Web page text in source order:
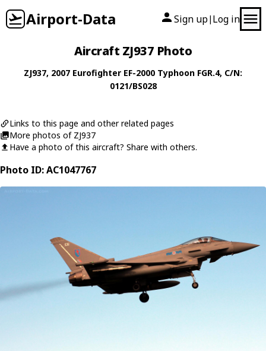
Airport-Data Sign up| Log in
Aircraft ZJ937 Photo
ZJ937, 2007 Eurofighter EF-2000 Typhoon FGR.4, C/N:
0121/BS028
Links to this page and other related pages
More photos of ZJ937
Have a photo of this aircraft? Share with others.
Photo ID: AC1047767